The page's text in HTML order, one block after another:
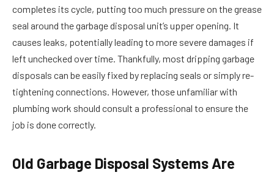
completes its cycle, putting too much pressure on the grease
seal around the garbage disposal unit’s upper opening. It
causes leaks, potentially leading to more severe damages if
left unchecked over time. Thankfully, most dripping garbage
disposals can be easily fixed by replacing seals or simply re-
tightening connections. However, those unfamiliar with
plumbing work should consult a professional to ensure the
job is done correctly.
Old Garbage Disposal Systems Are